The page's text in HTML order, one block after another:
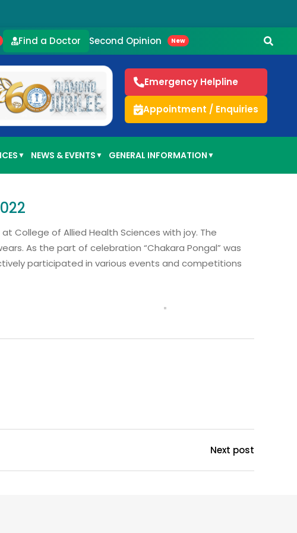
Find a Doctor Second Opinion New
Emergency Helpline
Appointment / Enquiries
▼ NEWS & EVENTS▼ GENERAL INFORMATION▼
College of Allied Health Sciences with joy. The
As the part of celebration “Chakara Pongal” was
participated in various events and competitions
Next post